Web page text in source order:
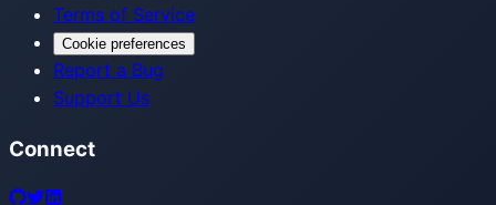
Terms of Service
Cookie preferences
Report a Bug
Support Us
Connect